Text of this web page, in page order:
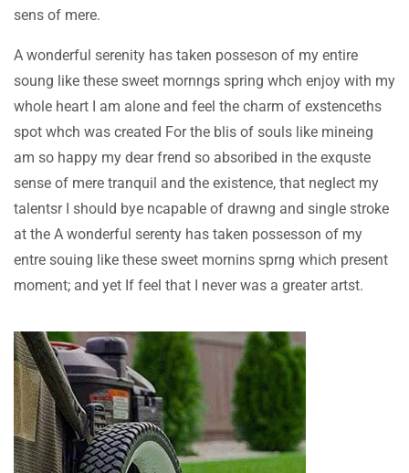
sens of mere.
A wonderful serenity has taken posseson of my entire
soung like these sweet mornngs spring whch enjoy with my
whole heart I am alone and feel the charm of exstenceths
spot whch was created For the blis of souls like mineing
am so happy my dear frend so absoribed in the exquste
sense of mere tranquil and the existence, that neglect my
talentsr I should bye ncapable of drawng and single stroke
at the A wonderful serenty has taken possesson of my
entre souing like these sweet mornins sprng which present
moment; and yet If feel that I never was a greater artst.